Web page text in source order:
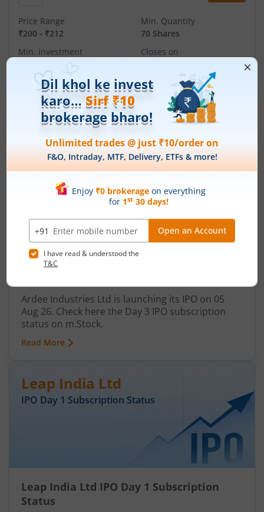
Price Range
₹200 - ₹212
Min. Quantity
70 Shares
Min. investment
Closes on
Articles
Ardee Industries Ltd
IPO Day3 Subscription Status
Ardee Industries Ltd IPO Day 3
Subscription Status
Ardee Industries Ltd is launching its IPO on 05
Aug 26. Check here the Day 3 IPO subscription
status on m.Stock.
Read More
Leap India Ltd
IPO Day 1 Subscription Status
Leap India Ltd IPO Day 1 Subscription
Status